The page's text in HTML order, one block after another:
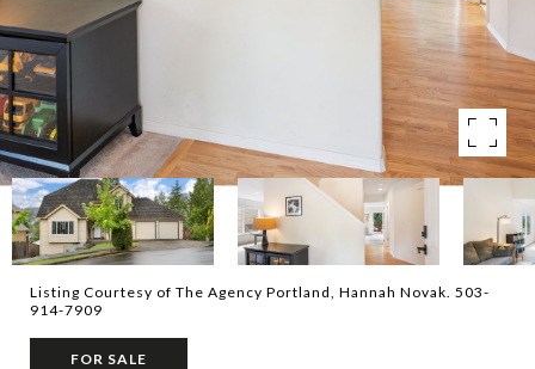
Listing Courtesy of The Agency Portland, Hannah Novak. 503-
914-7909
FOR SALE